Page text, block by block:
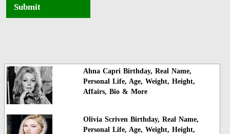
Submit
Ahna Capri Birthday, Real Name,
Personal Life, Age, Weight, Height,
Affairs, Bio & More
Olivia Scriven Birthday, Real Name,
Personal Life, Age, Weight, Height,